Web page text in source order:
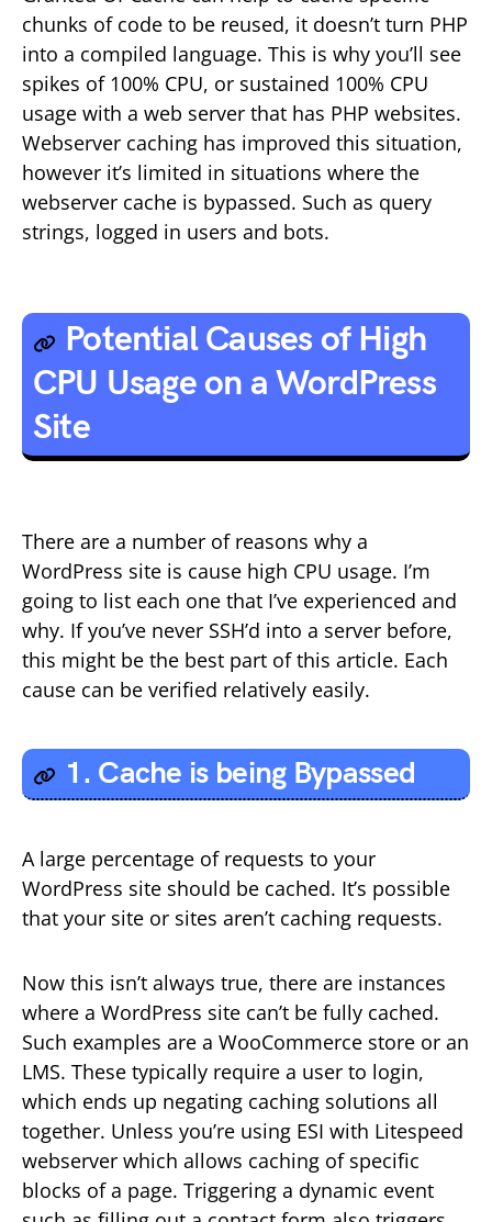
chunks of code to be reused, it doesn’t turn PHP
into a compiled language. This is why you’ll see
spikes of 100% CPU, or sustained 100% CPU
usage with a web server that has PHP websites.
Webserver caching has improved this situation,
however it’s limited in situations where the
webserver cache is bypassed. Such as query
strings, logged in users and bots.
Potential Causes of High
CPU Usage on a WordPress
Site
There are a number of reasons why a
WordPress site is cause high CPU usage. I’m
going to list each one that I’ve experienced and
why. If you’ve never SSH’d into a server before,
this might be the best part of this article. Each
cause can be verified relatively easily.
1. Cache is being Bypassed
A large percentage of requests to your
WordPress site should be cached. It’s possible
that your site or sites aren’t caching requests.
Now this isn’t always true, there are instances
where a WordPress site can’t be fully cached.
Such examples are a WooCommerce store or an
LMS. These typically require a user to login,
which ends up negating caching solutions all
together. Unless you’re using ESI with Litespeed
webserver which allows caching of specific
blocks of a page. Triggering a dynamic event